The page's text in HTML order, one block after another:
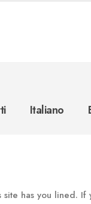
Italiano
has you lined. If